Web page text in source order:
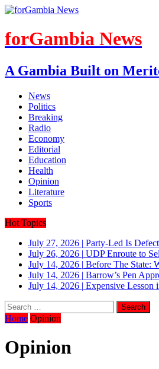
forGambia News
A Gambia Built on
News
Politics
Breaking
Radio
Economy
Editorial
Education
Health
Opinion
Literature
Sports
Hot Topics
July 27, 2026 | Party-Led Is
July 26, 2026 | UDP Enroute to
July 14, 2026 | Before The State:
July 14, 2026 | Barrow’s Pen
July 14, 2026 | Expensive Lesson
Home Opinion
Opinion